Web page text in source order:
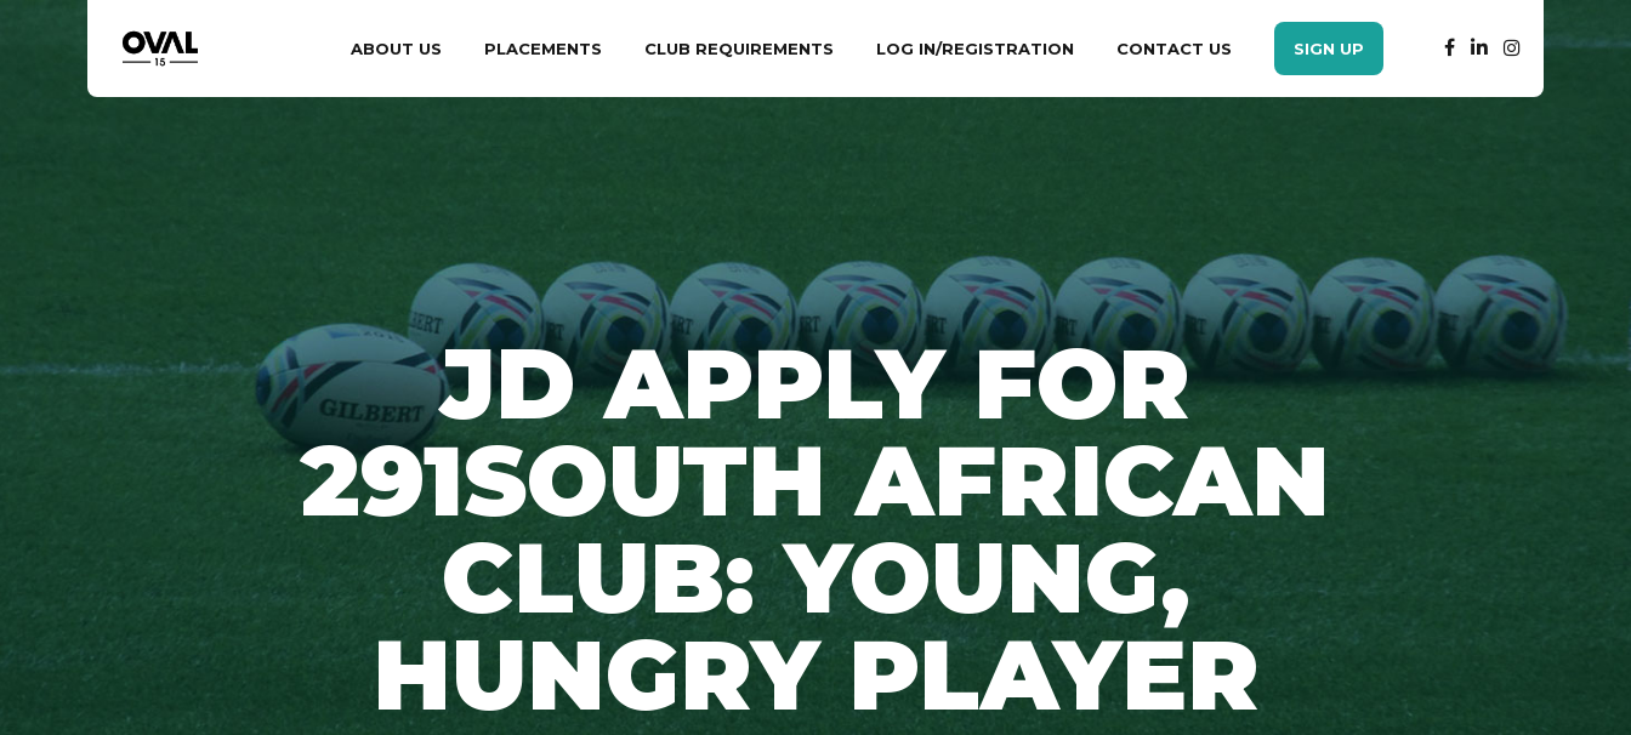
ABOUT US PLACEMENTS CLUB REQUIREMENTS LOG IN/REGISTRATION CONTACT US SIGN UP
JD APPLY FOR
291SOUTH AFRICAN
CLUB: YOUNG,
HUNGRY PLAYER